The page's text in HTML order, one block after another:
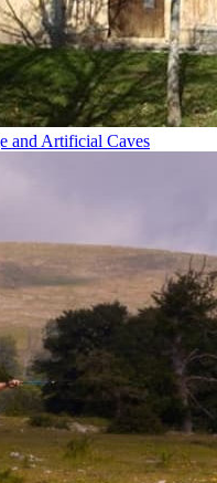
and Artificial Caves